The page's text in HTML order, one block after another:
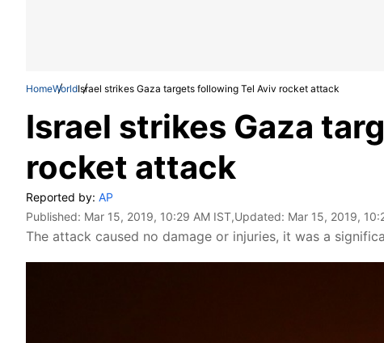
HomeWorldIsrael strikes Gaza targets following Tel Aviv rocket attack
Israel strikes Gaza
rocket attack
Reported by: AP
Published: Mar 15, 2019, 10:29 AM IST,Updated: Mar 15, 2019,
The attack caused no damage or injuries, it was a